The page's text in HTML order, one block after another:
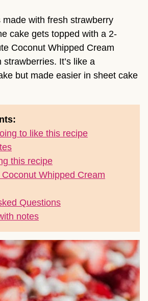
with fresh strawberry
cake gets topped with a 2-
Coconut Whipped Cream
It’s like a
but made easier in sheet cake
to like this recipe
this recipe
Whipped Cream
Questions
notes